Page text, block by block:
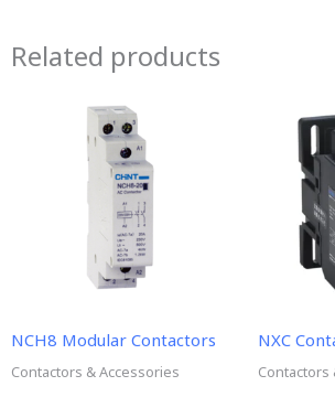
Related products
NCH8 Modular Contactors
Contactors & Accessories
NXC
Contactors